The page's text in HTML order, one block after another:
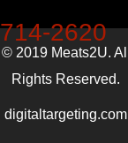
714-2620
© 2019 Meats2U. All
Rights Reserved.
digitaltargeting.com